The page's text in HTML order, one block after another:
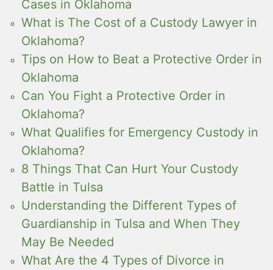
Cases in Oklahoma
What is The Cost of a Custody Lawyer in
Oklahoma?
Tips on How to Beat a Protective Order in
Oklahoma
Can You Fight a Protective Order in
Oklahoma?
What Qualifies for Emergency Custody in
Oklahoma?
8 Things That Can Hurt Your Custody
Battle in Tulsa
Understanding the Different Types of
Guardianship in Tulsa and When They
May Be Needed
What Are the 4 Types of Divorce in